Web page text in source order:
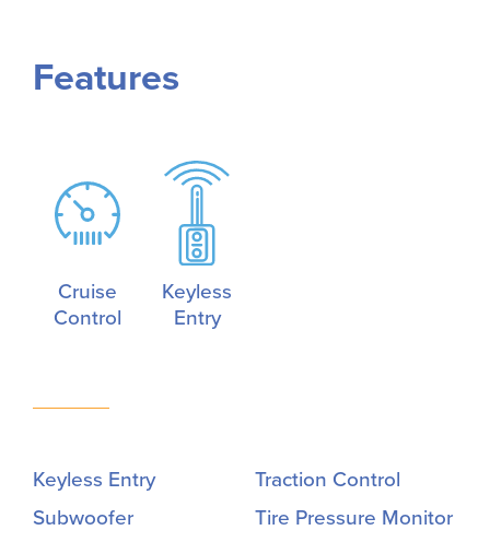
Features
Cruise
Control
Keyless
Entry
Keyless Entry
Subwoofer
Traction Control
Tire Pressure Monitor